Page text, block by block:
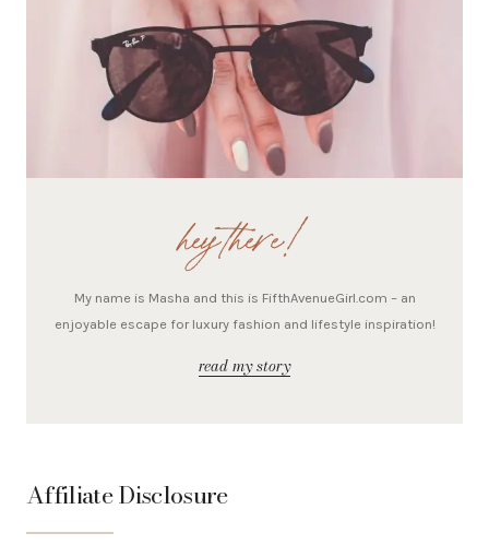
hey there!
My name is Masha and this is FifthAvenueGirl.com – an
enjoyable escape for luxury fashion and lifestyle inspiration!
read my story
Affiliate Disclosure